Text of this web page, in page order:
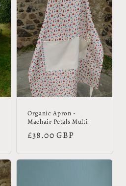
Organic Apron -
Machair Petals Multi
Regular
£38.00 GBP